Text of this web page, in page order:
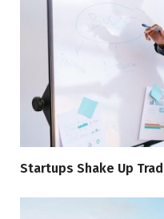
Startups Shake Up